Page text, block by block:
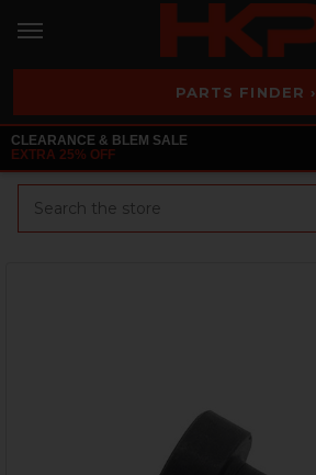
PARTS FINDER ›
CLEARANCE & BLEM SALE
EXTRA 25% OFF